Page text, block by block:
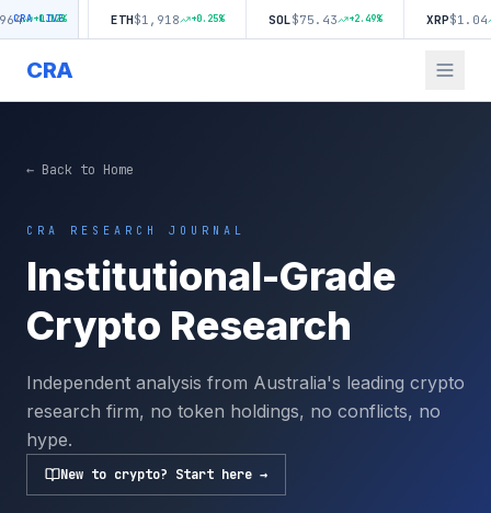
CRA LIVE
% 1,918 0.25% 75.43 + 2.49% 1.04 + 2.02%
CRA
← Back to Home
CRA RESEARCH JOURNAL
Institutional-Grade
Crypto Research
Independent analysis from Australia's leading crypto
research firm, no token holdings, no conflicts, no
hype.
New to crypto? Start here →